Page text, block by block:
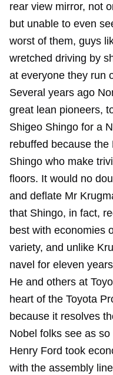
rear view mirror, not
but unable to even
worst of them, guys
wretched driving by
at everyone they run
Several years ago
great lean pioneers,
Shigeo Shingo for a
rebuffed because
Shingo who make
floors. It would no
and deflate Mr
that Shingo, in fact,
best with economies
variety, and unlike
navel for eleven
He and others at
heart of the Toyota
because it resolves
Nobel folks see as
Henry Ford took
with the assembly